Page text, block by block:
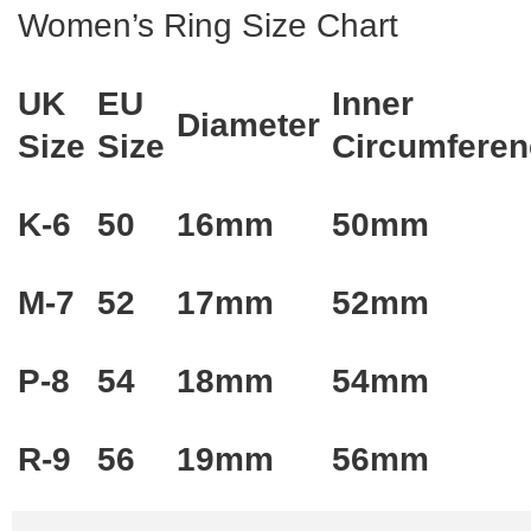
Women’s Ring Size Chart
UK
Size
EU
Size
Diameter
Inner
K-6 50 16mm 50mm
M-7 52 17mm 52mm
P-8 54 18mm 54mm
R-9 56 19mm 56mm